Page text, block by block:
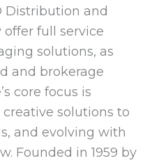
Distribution and
offer full service
solutions, as
and brokerage
core focus is
solutions to
and evolving with
Founded in 1959 by